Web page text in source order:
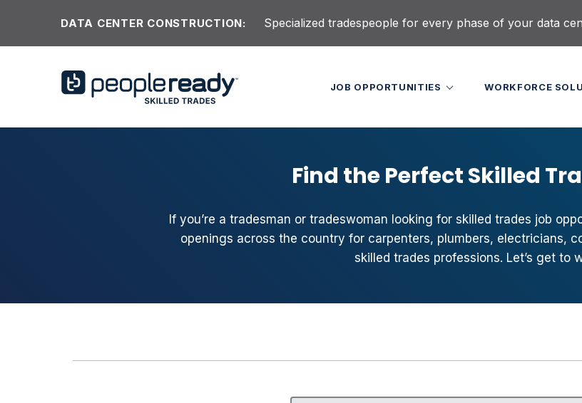
DATA CENTER CONSTRUCTION: Specialized tradespeople for every phase of your data
JOB OPPORTUNITIES WORKFORCE
Find the Perfect Skilled
If you’re a tradesman or tradeswoman looking for skilled trades job
openings across the country for carpenters, plumbers, electricians,
skilled trades professions. Let’s get to